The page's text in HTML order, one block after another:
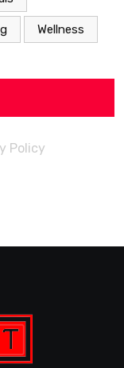
Wellness
Policy